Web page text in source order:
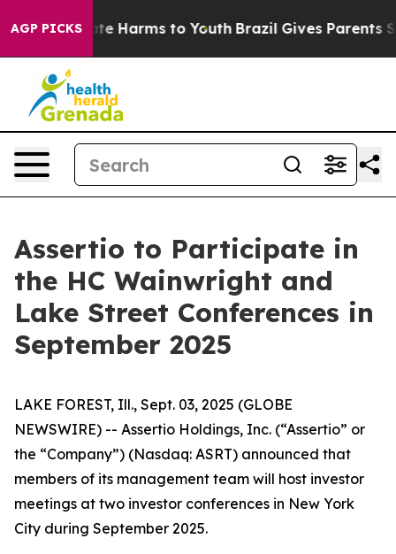
AGP PICKS
to Abate Harms to Youth Brazil Gives Parents
Assertio to Participate in
the HC Wainwright and
Lake Street Conferences in
September 2025
LAKE FOREST, Ill., Sept. 03, 2025 (GLOBE
NEWSWIRE) -- Assertio Holdings, Inc. (“Assertio” or
the “Company”) (Nasdaq: ASRT) announced that
members of its management team will host investor
meetings at two investor conferences in New York
City during September 2025.